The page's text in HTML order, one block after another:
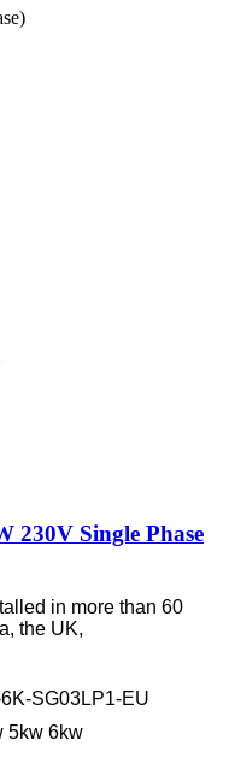
230V Single Phase
in more than 60
the UK,
SG03LP1-EU
5kw 6kw